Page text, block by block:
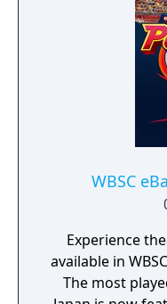
WBSC
Experience
available in
The most